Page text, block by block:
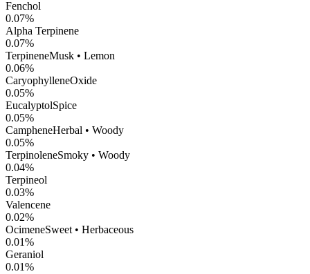
Fenchol
0.07%
Alpha Terpinene
0.07%
TerpineneMusk • Lemon
0.06%
CaryophylleneOxide
0.05%
EucalyptolSpice
0.05%
CampheneHerbal • Woody
0.05%
TerpinoleneSmoky • Woody
0.04%
Terpineol
0.03%
Valencene
0.02%
OcimeneSweet • Herbaceous
0.01%
Geraniol
0.01%